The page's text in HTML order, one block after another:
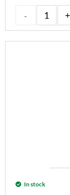
In stock